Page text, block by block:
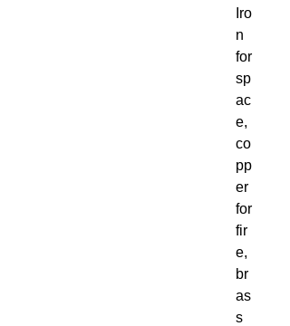
Iro
n
for
sp
ac
e,
co
pp
er
for
fir
e,
br
as
s